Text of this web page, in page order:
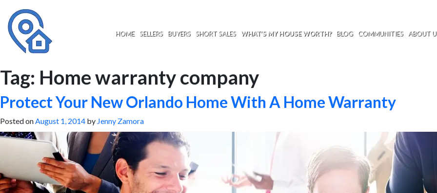
content
HOME SELLERS BUYERS SHORT SALES WHAT’S MY HOUSE WORTH? BLOG COMMUNITIES ABOUT
Tag: Home warranty company
Protect Your New Orlando Home With A Home Warranty
Posted onAugust 1, 2014 by Jenny Zamora